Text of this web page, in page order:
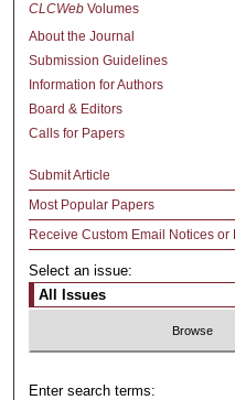
CLCWeb Volumes
About the Journal
Submission Guidelines
Information for Authors
Board & Editors
Calls for Papers
Submit Article
Most Popular Papers
Receive Custom Email Notices or
Select an issue:
Enter search terms: